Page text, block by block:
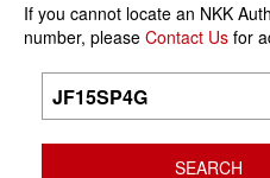
If you cannot locate an NKK
number, please Contact Us for